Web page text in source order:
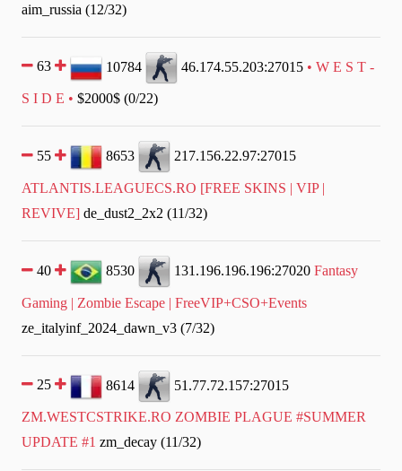
aim_russia (12/32)
63 10784 46.174.55.203:27015 • W E S T -
S I D E • $2000$ (0/22)
55 8653 217.156.22.97:27015
ATLANTIS.LEAGUECS.RO [FREE SKINS | VIP |
REVIVE] de_dust2_2x2 (11/32)
40 8530 131.196.196.196:27020 Fantasy
Gaming | Zombie Escape | FreeVIP+CSO+Events
ze_italyinf_2024_dawn_v3 (7/32)
25 8614 51.77.72.157:27015
ZM.WESTCSTRIKE.RO ZOMBIE PLAGUE #SUMMER
UPDATE #1 zm_decay (11/32)